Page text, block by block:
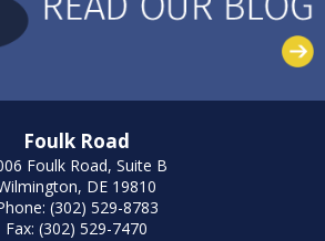
Foulk Road
Foulk Road, Suite B
DE 19810
(302) 529-8783
Fax: (302) 529-7470